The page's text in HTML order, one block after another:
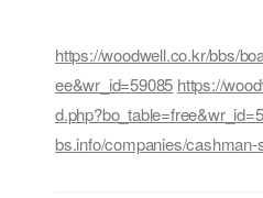
https://woodwell.co.kr/bbs/
ee&wr_id=59085 https://
bs.info/companies/